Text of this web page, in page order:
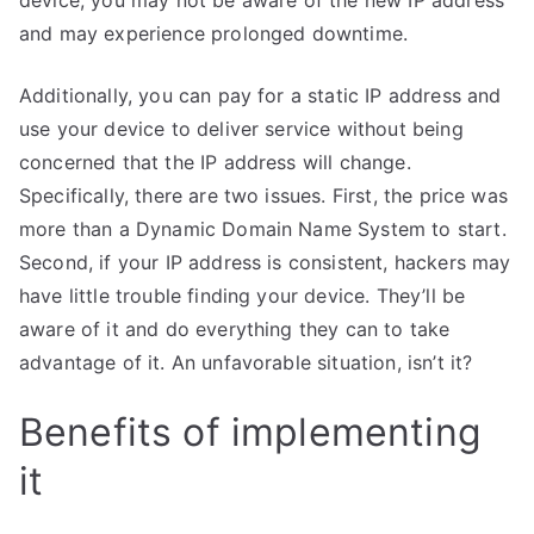
and may experience prolonged downtime.
Additionally, you can pay for a static IP address and
use your device to deliver service without being
concerned that the IP address will change.
Specifically, there are two issues. First, the price was
more than a Dynamic Domain Name System to start.
Second, if your IP address is consistent, hackers may
have little trouble finding your device. They’ll be
aware of it and do everything they can to take
advantage of it. An unfavorable situation, isn’t it?
Benefits of implementing
it